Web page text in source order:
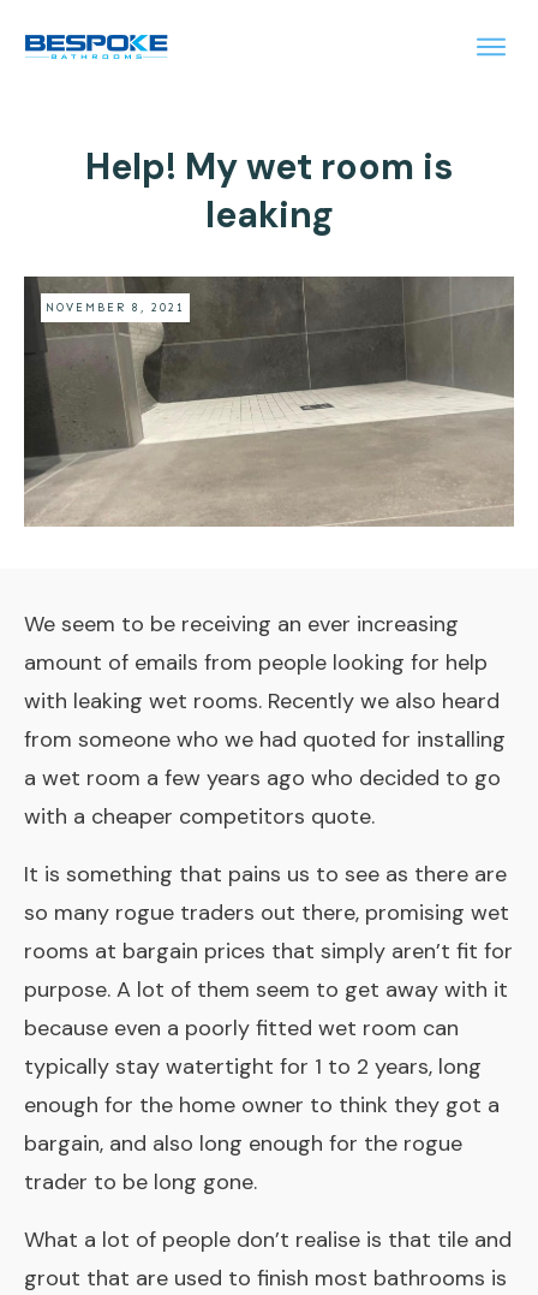
Help! My wet room is
leaking
NOVEMBER 8, 2021
We seem to be receiving an ever increasing
amount of emails from people looking for help
with leaking wet rooms. Recently we also heard
from someone who we had quoted for installing
a wet room a few years ago who decided to go
with a cheaper competitors quote.
It is something that pains us to see as there are
so many rogue traders out there, promising wet
rooms at bargain prices that simply aren’t fit for
purpose. A lot of them seem to get away with it
because even a poorly fitted wet room can
typically stay watertight for 1 to 2 years, long
enough for the home owner to think they got a
bargain, and also long enough for the rogue
trader to be long gone.
What a lot of people don’t realise is that tile and
grout that are used to finish most bathrooms is